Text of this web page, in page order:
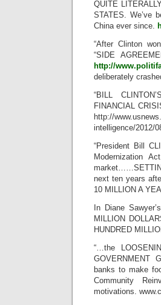
QUITE
STATES. We’ve
China ever since.
“After Clinton
“SIDE
http://
deliberately
“BILL
FINANCIAL
http://
intelligence/2012/
“President Bill
Modernization
next ten years
10 MILLION A
In Diane
MILLION
HUNDRED
“…the
GOVERNMENT
banks to make
Community
motivations.